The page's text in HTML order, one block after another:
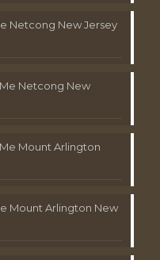
Netcong New Jersey
Netcong New
Mount Arlington
Mount Arlington New